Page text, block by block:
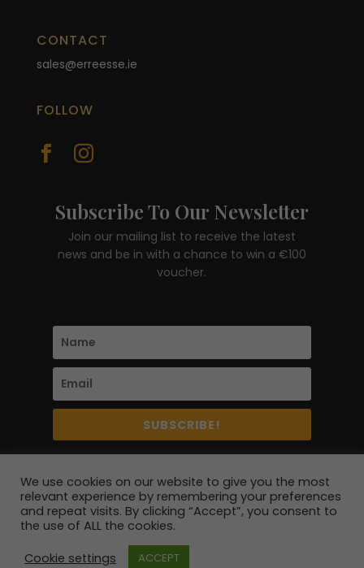
CONTACT
sales@erreesse.ie
FOLLOW
 
Subscribe To Our Newsletter
Join our mailing list to receive the latest
news and be in with a chance to win a €100
voucher.
SUBSCRIBE!
© 2020 - 2026 erre esse | All Rights Reserved | Site
We use cookies on our website to give you the most
relevant experience by remembering your preferences
and repeat visits. By clicking “Accept”, you consent to
the use of ALL the cookies.
Cookie settings
ACCEPT